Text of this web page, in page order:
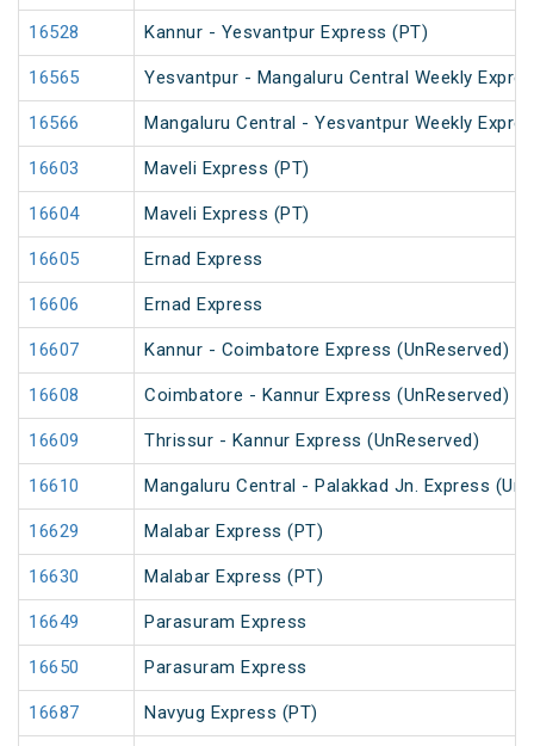
16528 Kannur - Yesvantpur Express (PT)
16565 Yesvantpur - Mangaluru Central Weekly
16566 Mangaluru Central - Yesvantpur Weekly
16603 Maveli Express (PT)
16604 Maveli Express (PT)
16605 Ernad Express
16606 Ernad Express
16607 Kannur - Coimbatore Express (UnReserved)
16608 Coimbatore - Kannur Express (UnReserved)
16609 Thrissur - Kannur Express (UnReserved)
16610 Mangaluru Central - Palakkad Jn. Express
16629 Malabar Express (PT)
16630 Malabar Express (PT)
16649 Parasuram Express
16650 Parasuram Express
16687 Navyug Express (PT)